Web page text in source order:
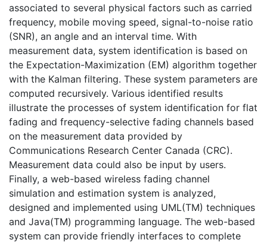
associated to several physical factors such as carried
frequency, mobile moving speed, signal-to-noise ratio
(SNR), an angle and an interval time. With
measurement data, system identification is based on
the Expectation-Maximization (EM) algorithm together
with the Kalman filtering. These system parameters are
computed recursively. Various identified results
illustrate the processes of system identification for flat
fading and frequency-selective fading channels based
on the measurement data provided by
Communications Research Center Canada (CRC).
Measurement data could also be input by users.
Finally, a web-based wireless fading channel
simulation and estimation system is analyzed,
designed and implemented using UML(TM) techniques
and Java(TM) programming language. The web-based
system can provide friendly interfaces to complete